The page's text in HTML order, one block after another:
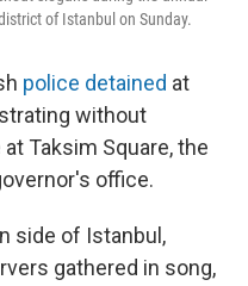
of Istanbul on Sunday.
police detained at
without
Taksim Square, the
office.
side of Istanbul,
gathered in song,